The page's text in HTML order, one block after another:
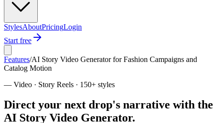
StylesAboutPricingLogin
Start free
Features/AI Story Video Generator for Fashion Campaigns and
Catalog Motion
— Video · Story Reels · 150+ styles
Direct your next drop's narrative with the
AI Story Video Generator.